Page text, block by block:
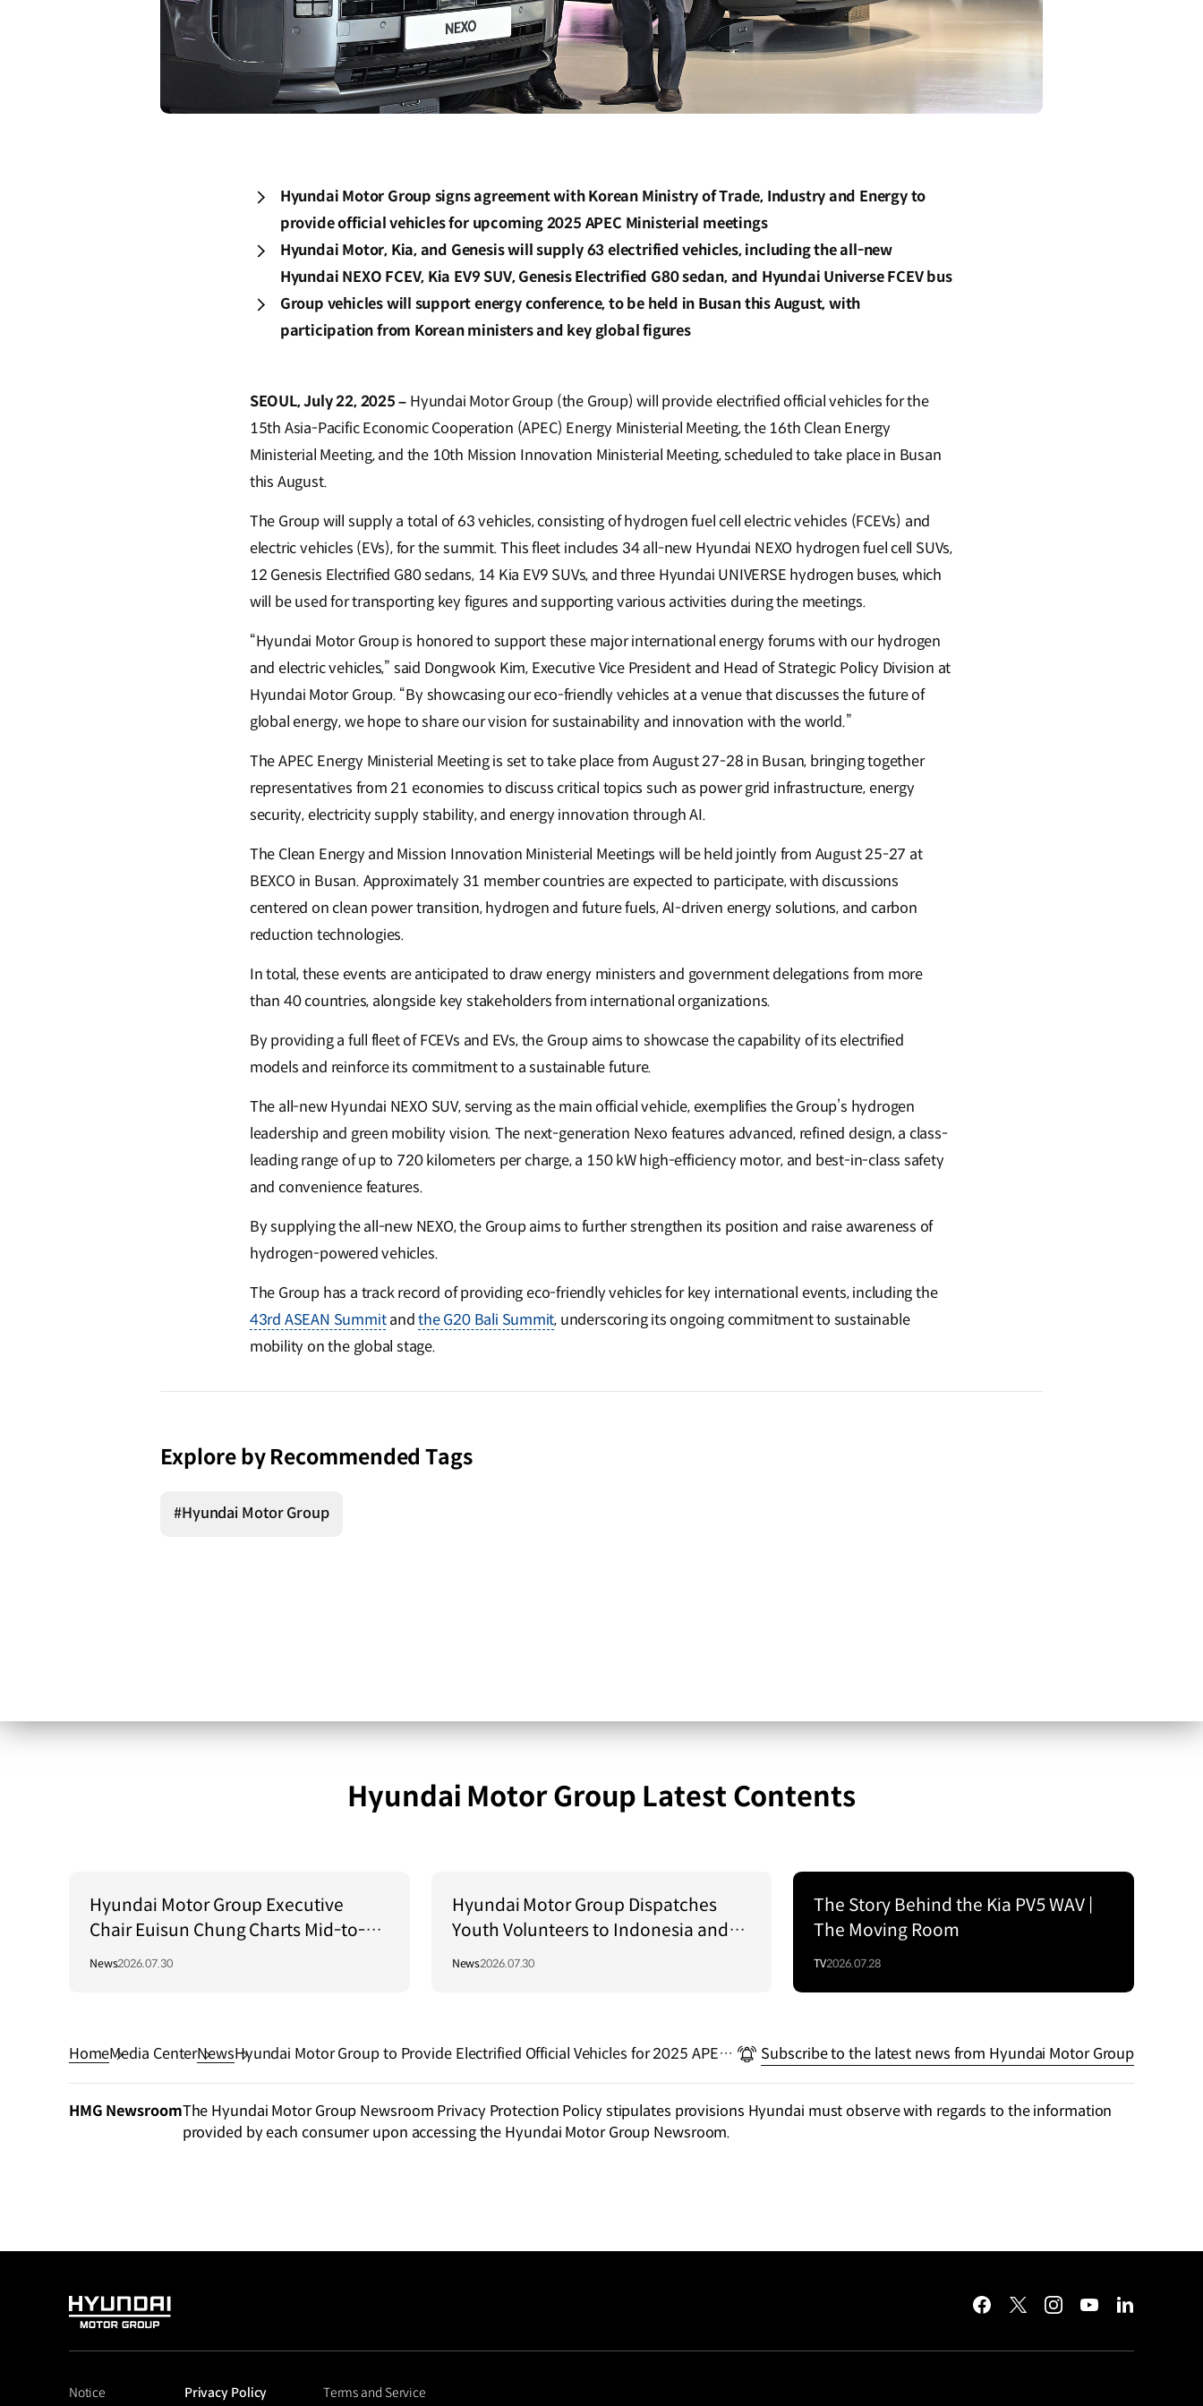
Hyundai Motor Group signs agreement with Korean Ministry of Trade, Industry and Energy to
provide official vehicles for upcoming 2025 APEC Ministerial meetings
Hyundai Motor, Kia, and Genesis will supply 63 electrified vehicles, including the all-new
Hyundai NEXO FCEV, Kia EV9 SUV, Genesis Electrified G80 sedan, and Hyundai Universe FCEV bus
Group vehicles will support energy conference, to be held in Busan this August, with
participation from Korean ministers and key global figures
SEOUL, July 22, 2025 – Hyundai Motor Group (the Group) will provide electrified official vehicles for the
15th Asia-Pacific Economic Cooperation (APEC) Energy Ministerial Meeting, the 16th Clean Energy
Ministerial Meeting, and the 10th Mission Innovation Ministerial Meeting, scheduled to take place in Busan
this August.
The Group will supply a total of 63 vehicles, consisting of hydrogen fuel cell electric vehicles (FCEVs) and
electric vehicles (EVs), for the summit. This fleet includes 34 all-new Hyundai NEXO hydrogen fuel cell SUVs,
12 Genesis Electrified G80 sedans, 14 Kia EV9 SUVs, and three Hyundai UNIVERSE hydrogen buses, which
will be used for transporting key figures and supporting various activities during the meetings.
“Hyundai Motor Group is honored to support these major international energy forums with our hydrogen
and electric vehicles,” said Dongwook Kim, Executive Vice President and Head of Strategic Policy Division at
Hyundai Motor Group. “By showcasing our eco-friendly vehicles at a venue that discusses the future of
global energy, we hope to share our vision for sustainability and innovation with the world.”
The APEC Energy Ministerial Meeting is set to take place from August 27-28 in Busan, bringing together
representatives from 21 economies to discuss critical topics such as power grid infrastructure, energy
security, electricity supply stability, and energy innovation through AI.
The Clean Energy and Mission Innovation Ministerial Meetings will be held jointly from August 25-27 at
BEXCO in Busan. Approximately 31 member countries are expected to participate, with discussions
centered on clean power transition, hydrogen and future fuels, AI-driven energy solutions, and carbon
reduction technologies.
In total, these events are anticipated to draw energy ministers and government delegations from more
than 40 countries, alongside key stakeholders from international organizations.
By providing a full fleet of FCEVs and EVs, the Group aims to showcase the capability of its electrified
models and reinforce its commitment to a sustainable future.
The all-new Hyundai NEXO SUV, serving as the main official vehicle, exemplifies the Group’s hydrogen
leadership and green mobility vision. The next-generation Nexo features advanced, refined design, a class-
leading range of up to 720 kilometers per charge, a 150 kW high-efficiency motor, and best-in-class safety
and convenience features.
By supplying the all-new NEXO, the Group aims to further strengthen its position and raise awareness of
hydrogen-powered vehicles.
The Group has a track record of providing eco-friendly vehicles for key international events, including the
43rd ASEAN Summitandthe G20 Bali Summit, underscoring its ongoing commitment to sustainable
mobility on the global stage.
Explore by Recommended Tags
#Hyundai Motor Group
Hyundai Motor Group Latest Contents
Hyundai Motor Group Executive
Chair Euisun Chung Charts Mid-to-
Long-Term Growth Strategy in Brazil
News2026.07.30
Hyundai Motor Group Dispatches
Youth Volunteers to Indonesia and
Vietnam to Support Local
News2026.07.30
The Story Behind the Kia PV5 WAV |
The Moving Room
TV2026.07.28
HomeMedia CenterNewsHyundai Motor Group to Provide Electrified Official Vehicles for 2025 APEC
Subscribe to the latest news from Hyundai Motor Group
HMG NewsroomThe Hyundai Motor Group Newsroom Privacy Protection Policy stipulates provisions Hyundai must observe with regards to the information
provided by each consumer upon accessing the Hyundai Motor Group Newsroom.
HYUNDAI
GROUP
facebooktwitterinstagramyoutubelinkedin
Notice Privacy Policy Terms and Service